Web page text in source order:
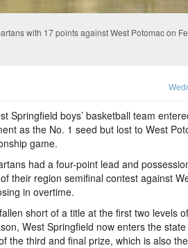
with 17 points against West Potomac on
Springfield boys’ basketball team
as the No. 1 seed but lost to West
game.
had a four-point lead and
their region semifinal contest against
in overtime.
short of a title at the first two levels
West Springfield now enters the
the third and final prize, which is also